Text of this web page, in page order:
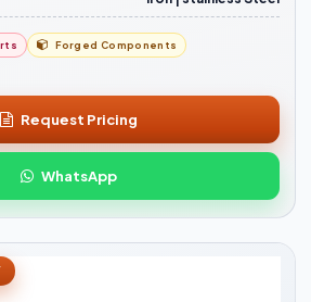
Forged Components
Request Pricing
WhatsApp